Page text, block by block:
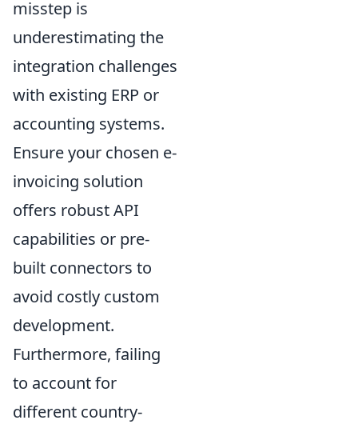
misstep is
underestimating the
integration challenges
with existing ERP or
accounting systems.
Ensure your chosen e-
invoicing solution
offers robust API
capabilities or pre-
built connectors to
avoid costly custom
development.
Furthermore, failing
to account for
different country-